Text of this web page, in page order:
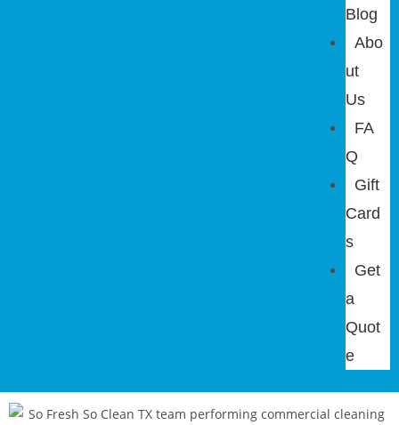
Blog
Abo
ut
Us
FA
Q
Gift
Card
s
Get
a
Quot
e